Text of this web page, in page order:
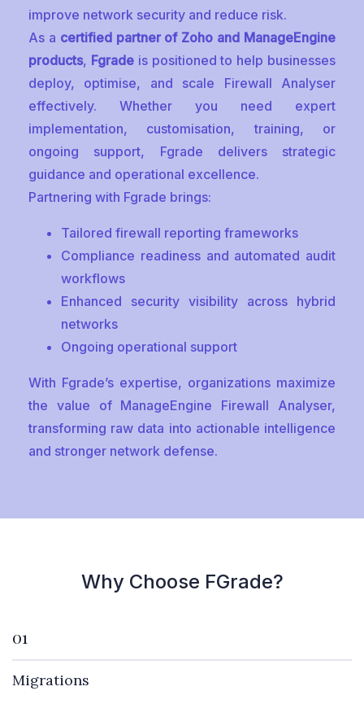
improve network security and reduce risk.
As a certified partner of Zoho and ManageEngine
products, Fgradeis positioned to help businesses
deploy, optimise, and scale Firewall Analyser
effectively. Whether you need expert
implementation, customisation, training, or
ongoing support, Fgrade delivers strategic
guidance and operational excellence.
Partnering with Fgrade brings:
Tailored firewall reporting frameworks
Compliance readiness and automated audit
workflows
Enhanced security visibility across hybrid
networks
Ongoing operational support
With Fgrade’s expertise, organizations maximize
the value of ManageEngine Firewall Analyser,
transforming raw data into actionable intelligence
and stronger network defense.
Why Choose FGrade?
01
Migrations